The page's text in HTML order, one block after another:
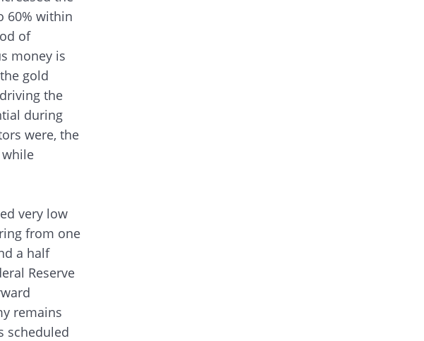
60% within
of
money is
gold
the
during
were, the
while
very low
from one
a half
Reserve
remains
scheduled